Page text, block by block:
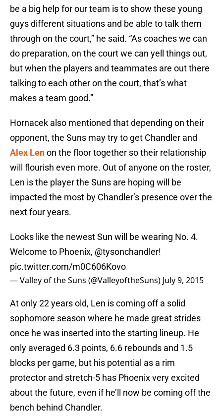
be a big help for our team is to show these young
guys different situations and be able to talk them
through on the court,” he said. “As coaches we can
do preparation, on the court we can yell things out,
but when the players and teammates are out there
talking to each other on the court, that’s what
makes a team good.”
Hornacek also mentioned that depending on their
opponent, the Suns may try to get Chandler and
Alex Lenon the floor together so their relationship
will flourish even more. Out of anyone on the roster,
Len is the player the Suns are hoping will be
impacted the most by Chandler’s presence over the
next four years.
Looks like the newest Sun will be wearing No. 4.
Welcome to Phoenix, @tysonchandler!
pic.twitter.com/m0C606Kovo
— Valley of the Suns (@ValleyoftheSuns) July 9, 2015
At only 22 years old, Len is coming off a solid
sophomore season where he made great strides
once he was inserted into the starting lineup. He
only averaged 6.3 points, 6.6 rebounds and 1.5
blocks per game, but his potential as a rim
protector and stretch-5 has Phoenix very excited
about the future, even if he’ll now be coming off the
bench behind Chandler.